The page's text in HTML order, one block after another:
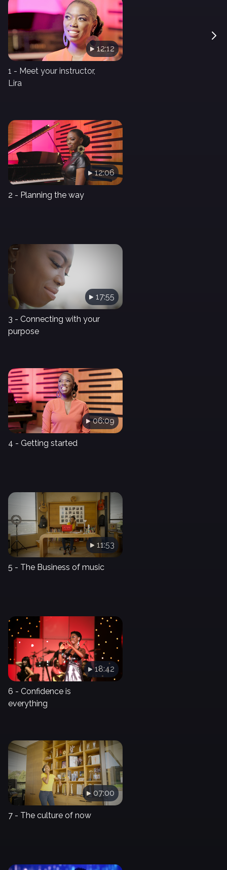
12:12
1 - Meet your instructor,
Lira
12:06
2 - Planning the way
17:55
3 - Connecting with your
purpose
06:09
4 - Getting started
11:53
5 - The Business of music
18:42
6 - Confidence is
everything
07:00
7 - The culture of now